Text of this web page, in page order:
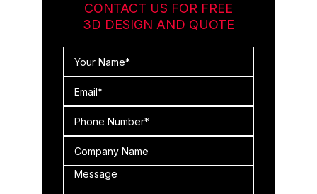
CONTACT US FOR FREE
3D DESIGN AND QUOTE